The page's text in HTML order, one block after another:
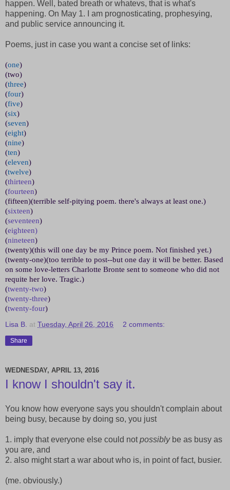
happen. Well, bated breath or whatevs, that is what's
happening. On May 1. I am prognosticating, prophesying,
and public service announcing it.
Poems, just in case you want a concise set of links:
(one)
(two)
(three)
(four)
(five)
(six)
(seven)
(eight)
(nine)
(ten)
(eleven)
(twelve)
(thirteen)
(fourteen)
(fifteen)(terrible self-pitying poem. there's always at least one.)
(sixteen)
(seventeen)
(eighteen)
(nineteen)
(twenty)(this will one day be my Prince poem. Not finished yet.)
(twenty-one)(too terrible to post--but one day it will be better. Based
on some love-letters Charlotte Bronte sent to someone who did not
requite her love. Tragic.)
(twenty-two)
(twenty-three)
(twenty-four)
Lisa B. at Tuesday, April 26, 2016 2 comments:
Share
WEDNESDAY, APRIL 13, 2016
I know I shouldn't say it.
You know how everyone says you shouldn't complain about
being busy, because by doing so, you just
1. imply that everyone else could notpossiblybe as busy as
you are, and
2. also might start a war about who is, in point of fact, busier.
(me. obviously.)